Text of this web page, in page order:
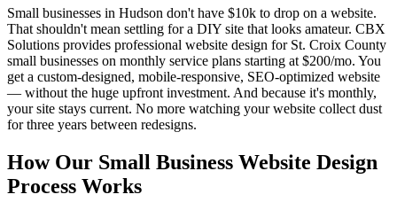
Small businesses in Hudson don't have $10k to drop on a website.
That shouldn't mean settling for a DIY site that looks amateur. CBX
Solutions provides professional website design for St. Croix County
small businesses on monthly service plans starting at $200/mo. You
get a custom-designed, mobile-responsive, SEO-optimized website
— without the huge upfront investment. And because it's monthly,
your site stays current. No more watching your website collect dust
for three years between redesigns.
How Our Small Business Website Design
Process Works